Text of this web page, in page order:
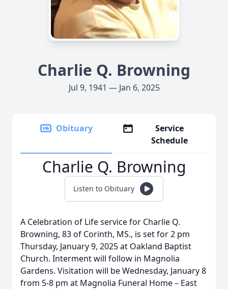
Charlie Q. Browning
Jul 9, 1941 — Jan 6, 2025
Obituary
Service
Schedule
Charlie Q. Browning
Listen to Obituary
A Celebration of Life service for Charlie Q.
Browning, 83 of Corinth, MS., is set for 2 pm
Thursday, January 9, 2025 at Oakland Baptist
Church. Interment will follow in Magnolia
Gardens. Visitation will be Wednesday, January 8
from 5-8 pm at Magnolia Funeral Home – East